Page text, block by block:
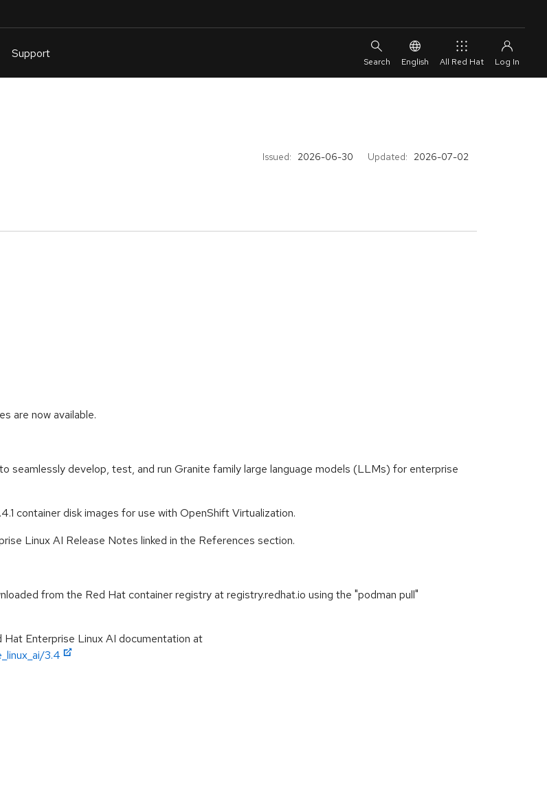
English All Red Hat
Issued: 2026-06-30 Updated: 2026-07-02
are now available.
seamlessly develop, test, and run Granite family large language models (LLMs) for enterprise
container disk images for use with OpenShift Virtualization.
Linux AI Release Notes linked in the References section.
from the Red Hat container registry at registry.redhat.io using the "podman pull"
Enterprise Linux AI documentation at
3.4